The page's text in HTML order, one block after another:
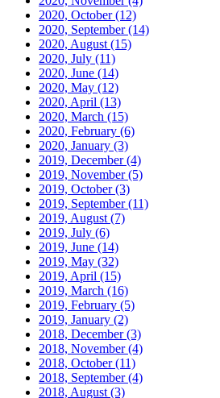
2020, October(12)
2020, September(14)
2020, August (15)
2020, July (11)
2020, June (14)
2020, May (12)
2020, April (13)
2020, March (15)
2020, February (6)
2020, January (3)
2019, December(4)
2019, November(5)
2019, October(3)
2019, September(11)
2019, August (7)
2019, July (6)
2019, June (14)
2019, May (32)
2019, April (15)
2019, March (16)
2019, February (5)
2019, January (2)
2018, December(3)
2018, November(4)
2018, October(11)
2018, September(4)
2018, August (3)